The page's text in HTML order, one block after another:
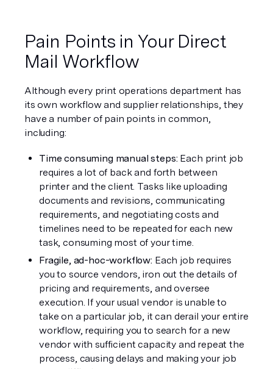
Pain Points in Your Direct
Mail Workflow
Although every print operations department has
its own workflow and supplier relationships, they
have a number of pain points in common,
including:
Time consuming manual steps: Each print job
requires a lot of back and forth between
printer and the client. Tasks like uploading
documents and revisions, communicating
requirements, and negotiating costs and
timelines need to be repeated for each new
task, consuming most of your time.
Fragile, ad-hoc-workflow: Each job requires
you to source vendors, iron out the details of
pricing and requirements, and oversee
execution. If your usual vendor is unable to
take on a particular job, it can derail your entire
workflow, requiring you to search for a new
vendor with sufficient capacity and repeat the
process, causing delays and making your job